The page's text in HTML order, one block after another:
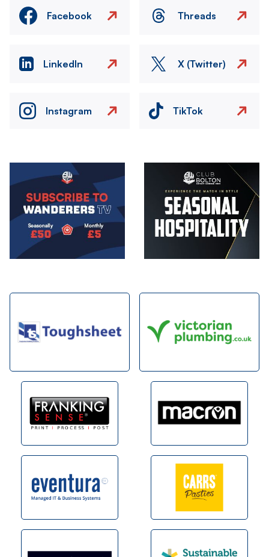
Facebook Threads
LinkedIn X (Twitter)
Instagram TikTok